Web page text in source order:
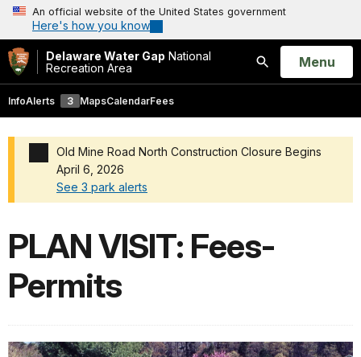
An official website of the United States government
Here's how you know
Delaware Water Gap National
Recreation Area
Search
Open
Menu
InfoAlerts 3 MapsCalendarFees
Old Mine Road North Construction Closure Begins
April 6, 2026
See 3 park alerts
PLAN VISIT: Fees-
Permits